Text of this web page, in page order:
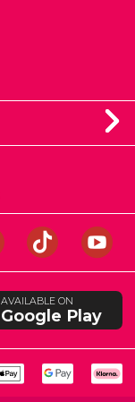
AVAILABLE ON
Google Play